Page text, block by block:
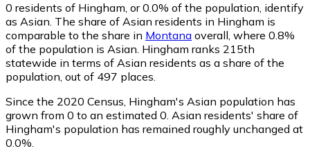
0 residents of Hingham, or 0.0% of the population, identify
as Asian. The share of Asian residents in Hingham is
comparable to the share in Montana overall, where 0.8%
of the population is Asian. Hingham ranks 215th
statewide in terms of Asian residents as a share of the
population, out of 497 places.
Since the 2020 Census, Hingham's Asian population has
grown from 0 to an estimated 0. Asian residents' share of
Hingham's population has remained roughly unchanged at
0.0%.